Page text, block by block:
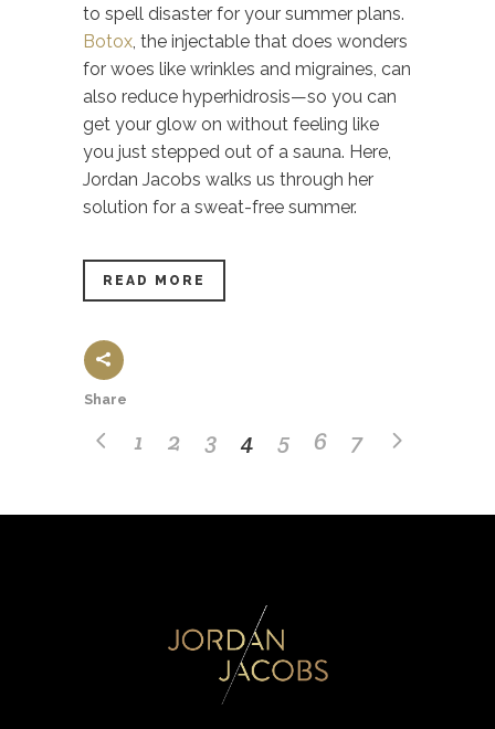
to spell disaster for your summer plans.
Botox, the injectable that does wonders
for woes like wrinkles and migraines, can
also reduce hyperhidrosis—so you can
get your glow on without feeling like
you just stepped out of a sauna. Here,
Jordan Jacobs walks us through her
solution for a sweat-free summer.
READ MORE
Share
1 2 3 4 5 6 7